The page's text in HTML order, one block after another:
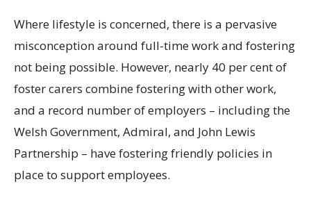
Where lifestyle is concerned, there is a pervasive
misconception around full-time work and fostering
not being possible. However, nearly 40 per cent of
foster carers combine fosteringwith other work,
and a record number of employers – including the
Welsh Government, Admiral, and John Lewis
Partnership – have fostering friendly policies in
place to support employees.